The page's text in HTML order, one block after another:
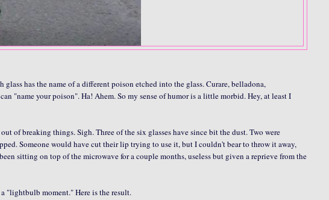
glass has the name of a different poison etched into the glass. Curare, belladona,
"name your poison". Ha! Ahem. So my sense of humor is a little morbid. Hey, at least I
of breaking things. Sigh. Three of the six glasses have since bit the dust. Two were
Someone would have cut their lip trying to use it, but I couldn't bear to throw it away,
sitting on top of the microwave for a couple months, useless but given a reprieve from the
"lightbulb moment." Here is the result.